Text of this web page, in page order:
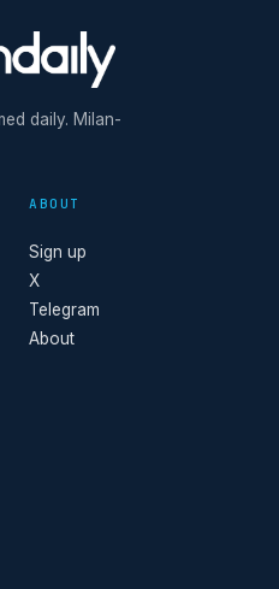
daily. Milan-
ABOUT
Sign up
X
Telegram
About